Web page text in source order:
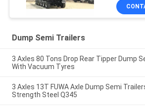
Dump Semi Trailers
3 Axles 80 Tons Drop Rear Tipper Dump
With Vacuum Tyres
3 Axles 13T FUWA Axle Dump Semi
Strength Steel Q345